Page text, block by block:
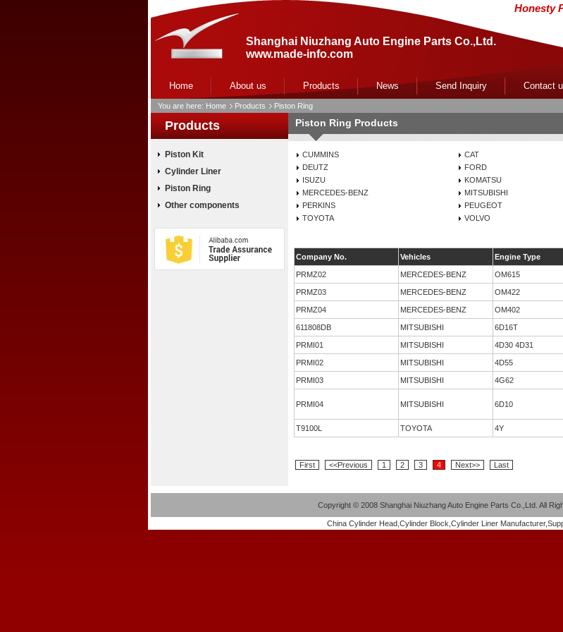
Shanghai Niuzhang Auto Engine Parts Co.,Ltd.
www.made-info.com
Honesty
Home About us Products News Send Inquiry Contact
You are here: Home Products Piston Ring
Products
Piston Kit
Cylinder Liner
Piston Ring
Other components
Piston Ring Products
CUMMINS CAT
DEUTZ
FORD
ISUZU
KOMATSU
MERCEDES-BENZ
MITSUBISHI
PERKINS
PEUGEOT
TOYOTA
VOLVO
Company No. Vehicles Engine Type
PRMZ02 MERCEDES-BENZ OM615
PRMZ03 MERCEDES-BENZ OM422
PRMZ04 MERCEDES-BENZ OM402
611808DB MITSUBISHI 6D16T
PRMI01 MITSUBISHI 4D30 4D31
PRMI02 MITSUBISHI 4D55
PRMI03 MITSUBISHI 4G62
PRMI04 MITSUBISHI 6D10
T9100L TOYOTA 4Y
First
<<Previous 1 2 3 4 Next>> Last
Copyright ©2008 Shanghai Niuzhang Auto Engine Parts Co.,Ltd. All
China Cylinder Head Cylinder Block Cylinder Liner